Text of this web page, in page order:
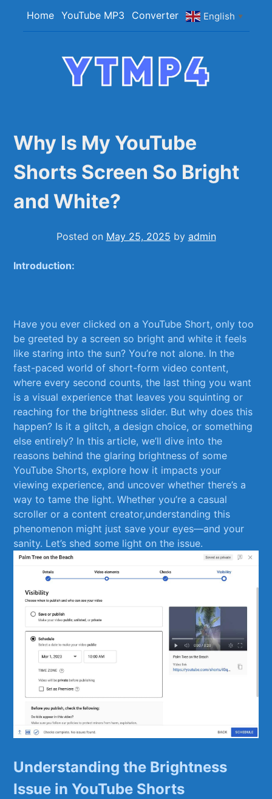
Home YouTube MP3 Converter English ▼
Why Is My YouTube
Shorts Screen So Bright
and White?
Posted on May 25, 2025 by admin
Introduction:
Have ⁣you ever⁢ clicked ‍on a‌ YouTube Short, only⁣ too
be greeted ​by a⁣ screen so bright ⁣and white it ​feels
like staring into the sun? You’re‌ not‍ alone.‌ In the
fast-paced world ‌of short-form video content,
where every ‍second counts, the last thing you want
is ⁣a visual experience that leaves ⁣you squinting or
reaching for the brightness slider. But why does this
happen?‍ Is ​it a glitch, a design choice, or‍ something
else entirely? In this article, we’ll dive into the
reasons⁤ behind ⁢the glaring brightness ‌of ⁤some
YouTube Shorts, explore ​how ⁣it impacts your
viewing experience,‍ and⁣ uncover whether there’s a
‍way ⁣to tame ⁣the light. Whether you’re a ⁤casual
scroller or a content ⁣creator,understanding this
phenomenon‍ might just​ save your eyes—and‍ your
sanity.⁢ Let’s shed⁢ some⁣ light on the ‌issue.
Understanding the Brightness
Issue ⁢in ⁢YouTube ⁢Shorts